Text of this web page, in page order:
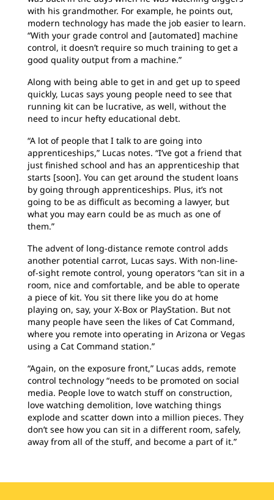
with his grandmother. For example, he points out,
modern technology has made the job easier to learn.
“With your grade control and [automated] machine
control, it doesn’t require so much training to get a
good quality output from a machine.”
Along with being able to get in and get up to speed
quickly, Lucas says young people need to see that
running kit can be lucrative, as well, without the
need to incur hefty educational debt.
“A lot of people that I talk to are going into
apprenticeships,” Lucas notes. “I’ve got a friend that
just finished school and has an apprenticeship that
starts [soon]. You can get around the student loans
by going through apprenticeships. Plus, it’s not
going to be as difficult as becoming a lawyer, but
what you may earn could be as much as one of
them.”
The advent of long-distance remote control adds
another potential carrot, Lucas says. With non-line-
of-sight remote control, young operators “can sit in a
room, nice and comfortable, and be able to operate
a piece of kit. You sit there like you do at home
playing on, say, your X-Box or PlayStation. But not
many people have seen the likes of Cat Command,
where you remote into operating in Arizona or Vegas
using a Cat Command station.”
“Again, on the exposure front,” Lucas adds, remote
control technology “needs to be promoted on social
media. People love to watch stuff on construction,
love watching demolition, love watching things
explode and scatter down into a million pieces. They
don’t see how you can sit in a different room, safely,
away from all of the stuff, and become a part of it.”